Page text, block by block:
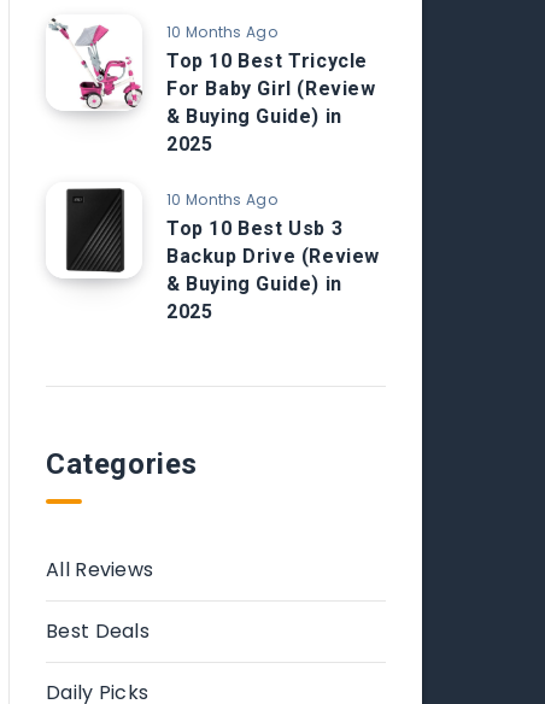
10 Months Ago
Top 10 Best Tricycle
For Baby Girl (Review
& Buying Guide) in
2025
10 Months Ago
Top 10 Best Usb 3
Backup Drive (Review
& Buying Guide) in
2025
Categories
All Reviews
Best Deals
Daily Picks